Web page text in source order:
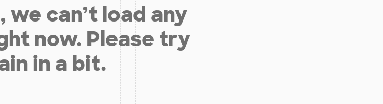
we can’t load any
now. Please try
in a bit.